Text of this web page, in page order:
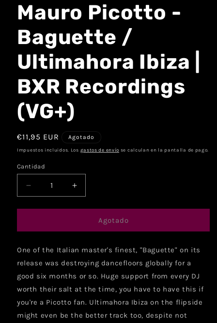
Mauro Picotto -
Baguette /
Ultimahora Ibiza |
BXR Recordings
(VG+)
€11,95 EUR Agotado
Impuestos incluidos. Los gastos de envío se calculan en la pantalla de pago.
Cantidad
Agotado
One of the Italian master's finest, "Baguette" on its
release was destroying dancefloors globally for a
good six months or so. Huge support from every DJ
worth their salt at the time, you have to have this if
you're a Picotto fan. Ultimahora Ibiza on the flipside
might even be the better track too, despite not